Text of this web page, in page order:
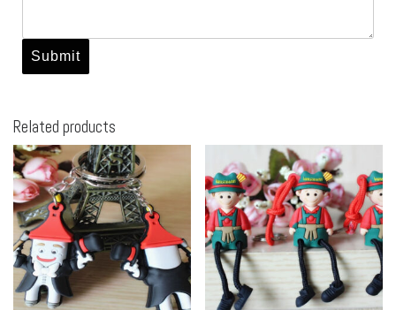
Related products